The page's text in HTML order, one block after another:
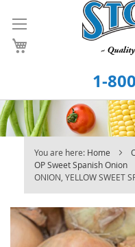
to
Content
1-
You are here: Home
OP Sweet Spanish Onion
ONION, YELLOW SWEET
Skip
to